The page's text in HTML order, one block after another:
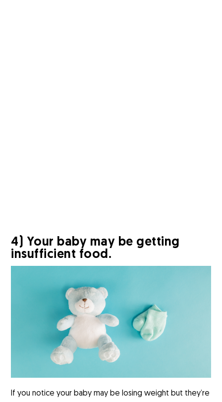
4) Your baby may be getting
insufficient food.
If you notice your baby may be losing weight but they’re